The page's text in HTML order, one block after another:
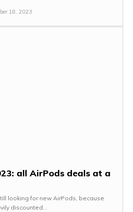
18, 2023
all AirPods deals at a
looking for new AirPods, because
discounted...